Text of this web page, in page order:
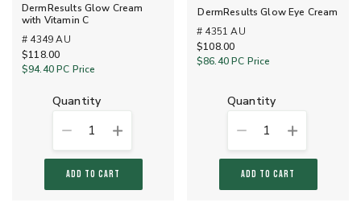
DermResults Glow Cream
with Vitamin C
# 4349 AU
$118.00
$94.40PC Price
quantity
1
ADD TO CART
DermResults Glow Eye Cream
# 4351 AU
$108.00
$86.40PC Price
quantity
1
ADD TO CART